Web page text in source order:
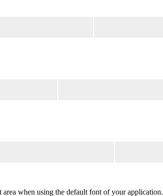
when using the default font of your application.